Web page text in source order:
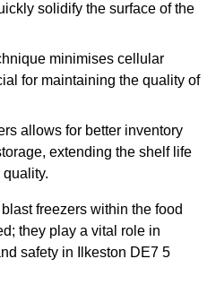
solidify the surface of the
minimises cellular
for maintaining the quality of
allows for better inventory
extending the shelf life
freezers within the food
they play a vital role in
safety in Ilkeston DE7 5